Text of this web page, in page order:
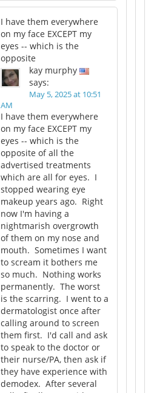
I have them everywhere
on my face EXCEPT my
eyes -- which is the
opposite
kay murphy
says:
May 5, 2025 at 10:51
AM
I have them everywhere
on my face EXCEPT my
eyes -- which is the
opposite of all the
advertised treatments
which are all for eyes. I
stopped wearing eye
makeup years ago. Right
now I'm having a
nightmarish overgrowth
of them on my nose and
mouth. Sometimes I want
to scream it bothers me
so much. Nothing works
permanently. The worst
is the scarring. I went to a
dermatologist once after
calling around to screen
them first. I'd call and ask
to speak to the doctor or
their nurse/PA, then ask if
they have experience with
demodex. After several